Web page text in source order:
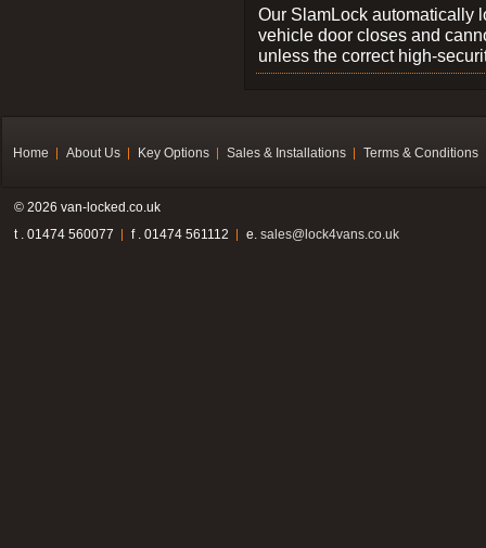
Our SlamLock automatically
vehicle door closes and
unless the correct high-
Home About Us Key Options Sales & Installations Terms & Conditions
© 2026 van-locked.co.uk
t . 01474 560077
f . 01474 561112 e. sales@lock4vans.co.uk